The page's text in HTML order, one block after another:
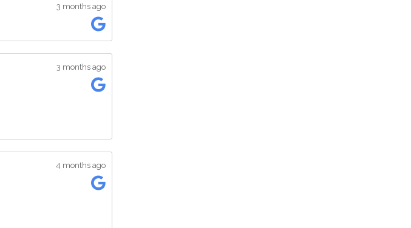
3 months ago
3 months ago
4 months ago